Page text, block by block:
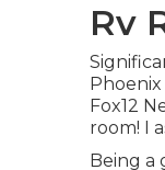
Rv
Fox12
room! I
Being a